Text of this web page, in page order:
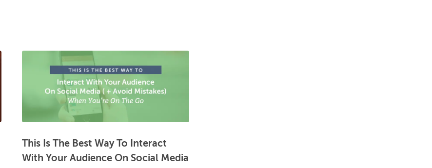
This Is The Best Way To Interact
With Your Audience On Social Media